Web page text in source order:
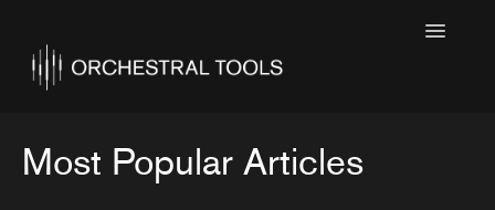
Toggle
Featured
Most Popular Articles